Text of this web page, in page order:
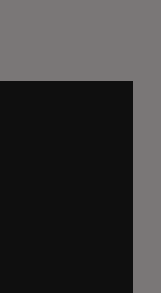
on the
& tours
the
"DON'T
a